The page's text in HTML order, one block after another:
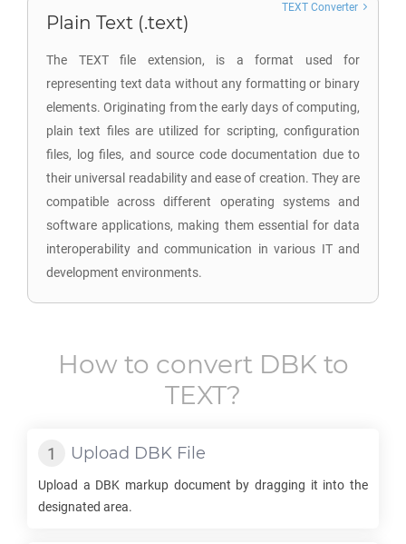
Plain Text (.text)
The TEXT file extension, is a format used for
representing text data without any formatting or binary
elements. Originating from the early days of computing,
plain text files are utilized for scripting, configuration
files, log files, and source code documentation due to
their universal readability and ease of creation. They are
compatible across different operating systems and
software applications, making them essential for data
interoperability and communication in various IT and
development environments.
TEXT Converter
How to convert DBKto
TEXT?
Upload DBK File
Upload a DBK markup document by dragging it into the
designated area.